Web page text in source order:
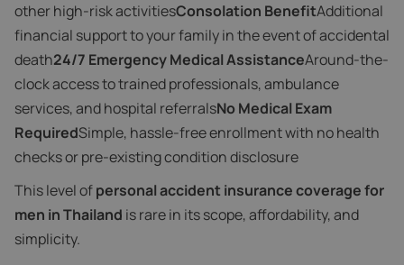
other high-risk activitiesConsolation BenefitAdditional
financial support to your family in the event of accidental
death24/7 Emergency Medical AssistanceAround-the-
clock access to trained professionals, ambulance
services, and hospital referralsNo Medical Exam
RequiredSimple, hassle-free enrollment with no health
checks or pre-existing condition disclosure
This level ofpersonal accident insurance coverage for
men in Thailand is rare in its scope, affordability, and
simplicity.